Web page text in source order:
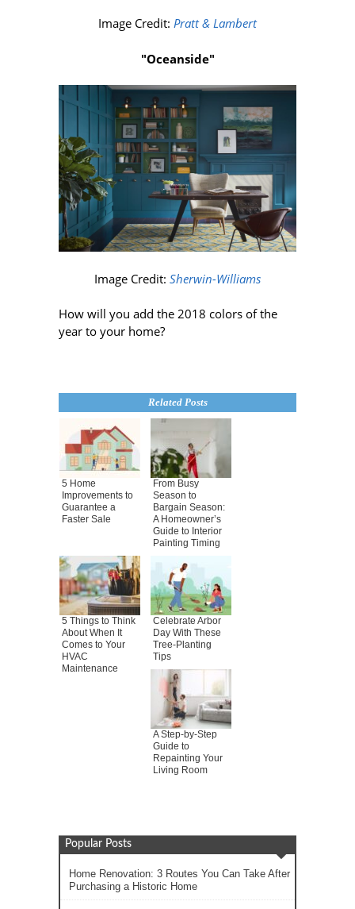
Image Credit: Pratt & Lambert
"Oceanside"
Image Credit: Sherwin-Williams
How will you add the 2018 colors of the
year to your home?
Related Posts
5 Home
Improvements to
Guarantee a
Faster Sale
From Busy
Season to
Bargain Season:
A Homeowner’s
Guide to Interior
Painting Timing
5 Things to Think
About When It
Comes to Your
HVAC
Maintenance
Celebrate Arbor
Day With These
Tree-Planting
Tips
A Step-by-Step
Guide to
Repainting Your
Living Room
Popular Posts
Home Renovation: 3 Routes You Can Take After
Purchasing a Historic Home